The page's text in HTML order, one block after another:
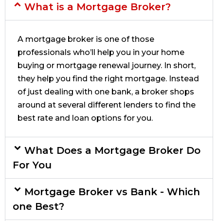
What is a Mortgage Broker?
A mortgage broker is one of those
professionals who’ll help you in your home
buying or mortgage renewal journey. In short,
they help you find the right mortgage. Instead
of just dealing with one bank, a broker shops
around at several different lenders to find the
best rate and loan options for you.
What Does a Mortgage Broker Do
For You
Mortgage Broker vs Bank - Which
one Best?